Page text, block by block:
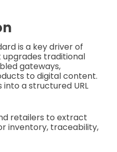
is a key driver of
traditional
gateways,
to digital content.
into a structured URL
retailers to extract
inventory, traceability,